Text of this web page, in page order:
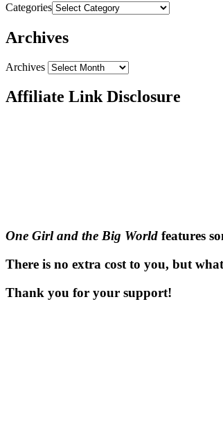
Categories
Archives
Archives
Affiliate Link Disclosure
One Girl and the Big World features
There is no extra cost to you, but
Thank you for your support!